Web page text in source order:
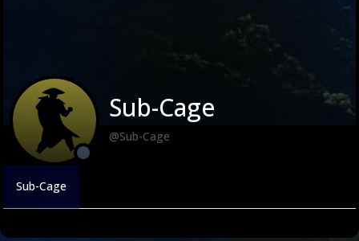
Sub-Cage
@Sub-Cage
Sub-Cage